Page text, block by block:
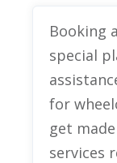
Booking
special
for
get
services